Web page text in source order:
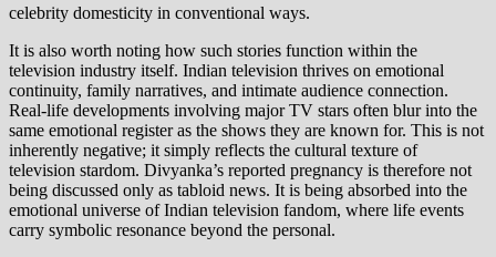
celebrity domesticity in conventional ways.
It is also worth noting how such stories function within the
television industry itself. Indian television thrives on emotional
continuity, family narratives, and intimate audience connection.
Real-life developments involving major TV stars often blur into the
same emotional register as the shows they are known for. This is not
inherently negative; it simply reflects the cultural texture of
television stardom. Divyanka’s reported pregnancy is therefore not
being discussed only as tabloid news. It is being absorbed into the
emotional universe of Indian television fandom, where life events
carry symbolic resonance beyond the personal.